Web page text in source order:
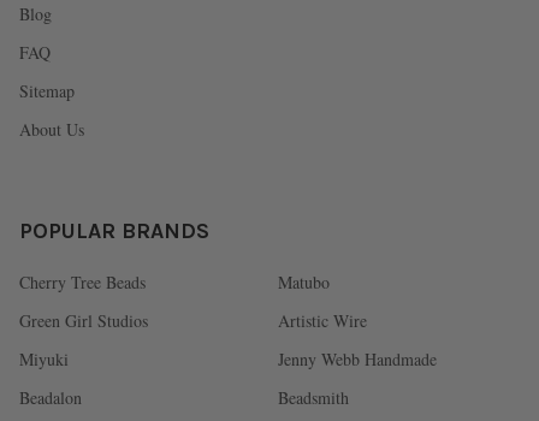
Blog
FAQ
Sitemap
About Us
POPULAR BRANDS
Cherry Tree Beads
Green Girl Studios
Miyuki
Beadalon
Matubo
Artistic Wire
Jenny Webb Handmade
Beadsmith